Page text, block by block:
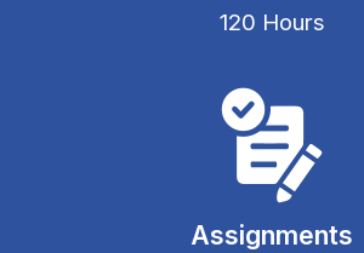
120 Hours
Assignments